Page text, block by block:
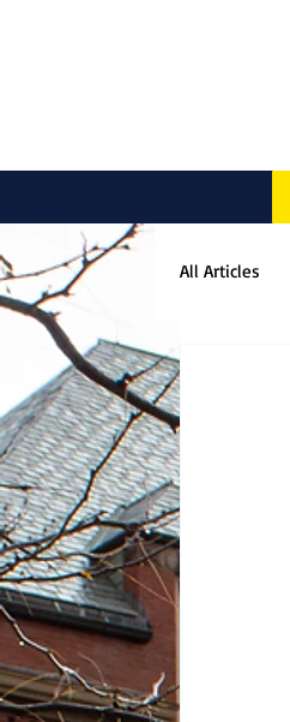
All Articles